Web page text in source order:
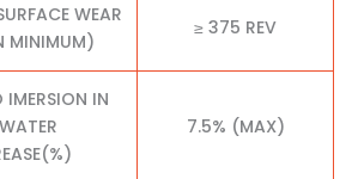
WEAR
MINIMUM)
≥ 375 REV
IMERSION IN
7.5% (MAX)